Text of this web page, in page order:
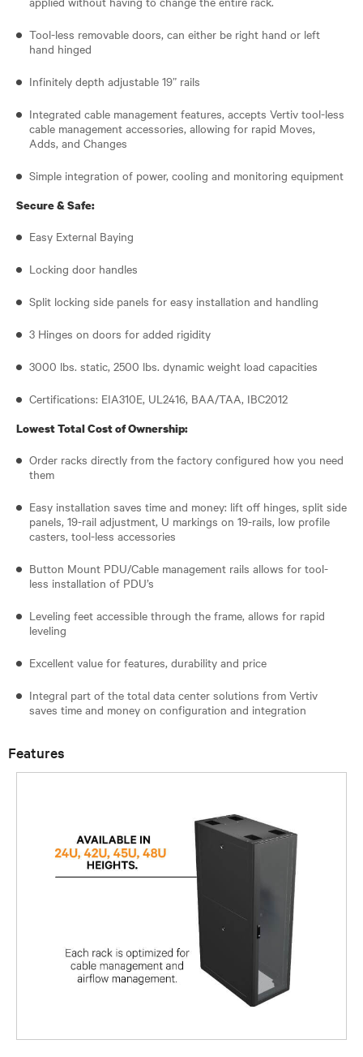
Tool-less removable doors, can either be right hand or left
hand hinged
Infinitely depth adjustable 19” rails
Integrated cable management features, accepts Vertiv tool-less
cable management accessories, allowing for rapid Moves,
Adds, and Changes
Simple integration of power, cooling and monitoring equipment
Secure & Safe:
Easy External Baying
Locking door handles
Split locking side panels for easy installation and handling
3 Hinges on doors for added rigidity
3000 lbs. static, 2500 lbs. dynamic weight load capacities
Certifications: EIA310E, UL2416, BAA/TAA, IBC2012
Lowest Total Cost of Ownership:
Order racks directly from the factory configured how you need
them
Easy installation saves time and money: lift off hinges, split side
panels, 19-rail adjustment, U markings on 19-rails, low profile
casters, tool-less accessories
Button Mount PDU/Cable management rails allows for tool-
less installation of PDU’s
Leveling feet accessible through the frame, allows for rapid
leveling
Excellent value for features, durability and price
Integral part of the total data center solutions from Vertiv
saves time and money on configuration and integration
Features